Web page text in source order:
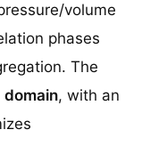
volume
phases
The
domain, with an